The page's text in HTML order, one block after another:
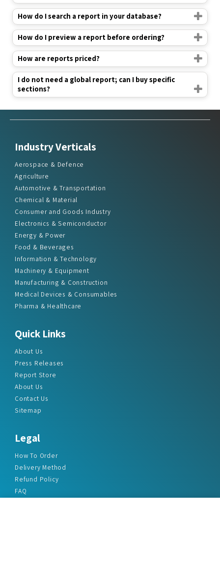
How do I search a report in your database?
How do I preview a report before ordering?
How are reports priced?
I do not need a global report; can I buy specific
sections?
Industry Verticals
Aerospace & Defence
Agriculture
Automotive & Transportation
Chemical & Material
Consumer and Goods Industry
Electronics & Semiconductor
Energy & Power
Food & Beverages
Information & Technology
Machinery & Equipment
Manufacturing & Construction
Medical Devices & Consumables
Pharma & Healthcare
Quick Links
About Us
Press Releases
Report Store
About Us
Contact Us
Sitemap
Legal
How To Order
Delivery Method
Refund Policy
FAQ